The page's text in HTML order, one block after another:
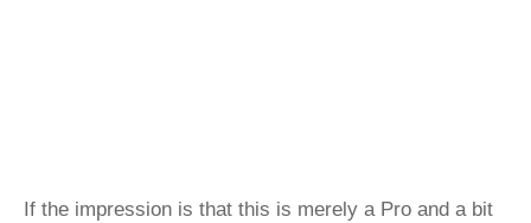
If the impression is that this is merely a Pro and a bit